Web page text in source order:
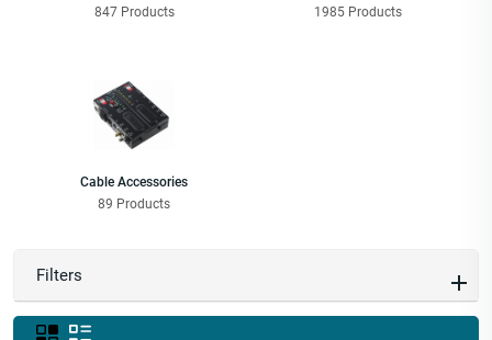
847 Products
1985 Products
Cable Accessories
89 Products
Filters